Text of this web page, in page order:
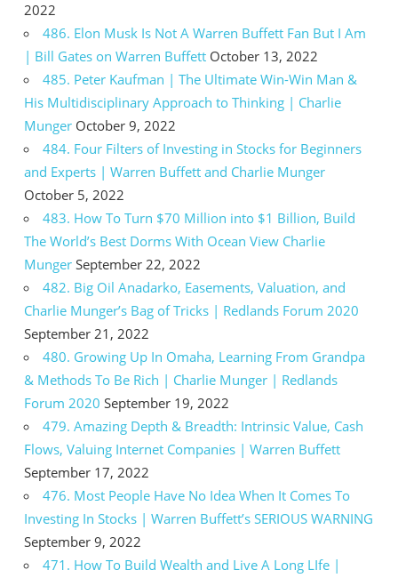
2022
486. Elon Musk Is Not A Warren Buffett Fan But I Am
| Bill Gates on Warren Buffett October 13, 2022
485. Peter Kaufman | The Ultimate Win-Win Man &
His Multidisciplinary Approach to Thinking | Charlie
Munger October 9, 2022
484. Four Filters of Investing in Stocks for Beginners
and Experts | Warren Buffett and Charlie Munger
October 5, 2022
483. How To Turn $70 Million into $1 Billion, Build
The World’s Best Dorms With Ocean View Charlie
Munger September 22, 2022
482. Big Oil Anadarko, Easements, Valuation, and
Charlie Munger’s Bag of Tricks | Redlands Forum 2020
September 21, 2022
480. Growing Up In Omaha, Learning From Grandpa
& Methods To Be Rich | Charlie Munger | Redlands
Forum 2020 September 19, 2022
479. Amazing Depth & Breadth: Intrinsic Value, Cash
Flows, Valuing Internet Companies | Warren Buffett
September 17, 2022
476. Most People Have No Idea When It Comes To
Investing In Stocks | Warren Buffett’s SERIOUS WARNING
September 9, 2022
471. How To Build Wealth and Live A Long LIfe |